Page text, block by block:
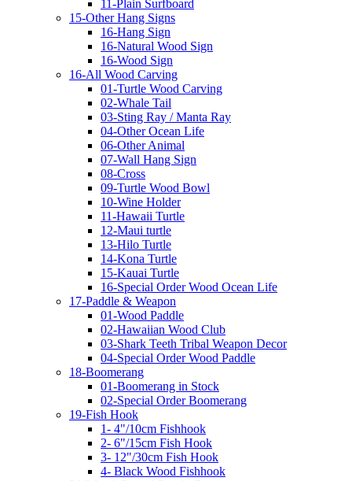
11-Plain Surfboard
15-Other Hang Signs
16-Hang Sign
16-Natural Wood Sign
16-Wood Sign
16-All Wood Carving
01-Turtle Wood Carving
02-Whale Tail
03-Sting Ray / Manta Ray
04-Other Ocean Life
06-Other Animal
07-Wall Hang Sign
08-Cross
09-Turtle Wood Bowl
10-Wine Holder
11-Hawaii Turtle
12-Maui turtle
13-Hilo Turtle
14-Kona Turtle
15-Kauai Turtle
16-Special Order Wood Ocean Life
17-Paddle & Weapon
01-Wood Paddle
02-Hawaiian Wood Club
03-Shark Teeth Tribal Weapon Decor
04-Special Order Wood Paddle
18-Boomerang
01-Boomerang in Stock
02-Special Order Boomerang
19-Fish Hook
1- 4"/10cm Fishhook
2- 6"/15cm Fish Hook
3- 12"/30cm Fish Hook
4- Black Wood Fishhook